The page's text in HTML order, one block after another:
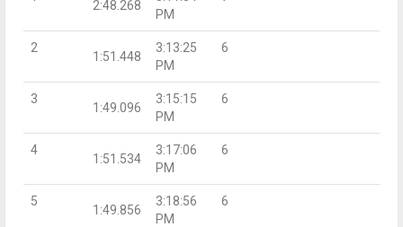
2:48.268
PM
2
1:51.448
3:13:25
PM
6
3
1:49.096
3:15:15
PM
6
4
1:51.534
3:17:06
PM
6
5
1:49.856
3:18:56
PM
6